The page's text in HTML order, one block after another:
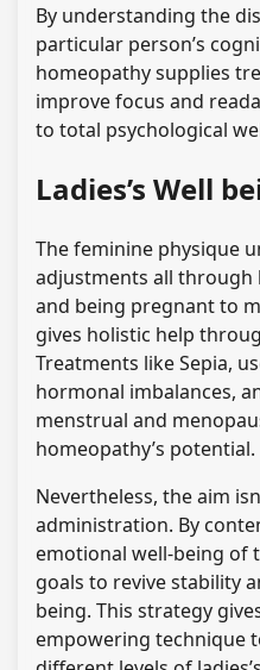
By understanding the
particular person’s
homeopathy supplies
improve focus and
to total psychological
Ladies’s Well
The feminine physique
adjustments all
and being pregnant to
gives holistic help
Treatments like Sepia,
hormonal imbalances,
menstrual and
homeopathy’s potential.
Nevertheless, the aim
administration. By
emotional well-being of
goals to revive stability
being. This strategy
empowering technique